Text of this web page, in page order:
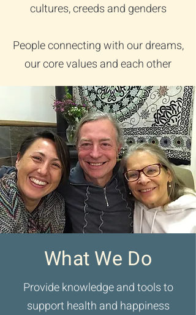
cultures, creeds and genders
People connecting with our dreams,
our core values and each other
What We Do
Provide knowledge and tools to
support health and happiness